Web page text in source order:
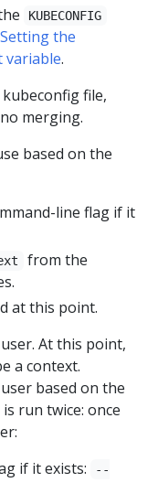
KUBECONFIG
Setting the
variable.
file,
merging.
based on the
line flag if it
from the
at this point.
At this point,
a context.
based on the
run twice: once
if it exists:
--